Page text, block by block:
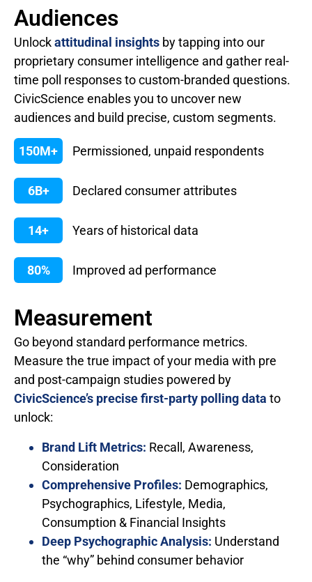
Audiences
Unlockattitudinal insights by tapping into our
proprietary consumer intelligence and gather real-
time poll responses to custom-branded questions.
CivicScience enables you to uncover new
audiences and build precise, custom segments.
150M+ Permissioned, unpaid respondents
6B+ Declared consumer attributes
14+ Years of historical data
80% Improved ad performance
Measurement
Go beyond standard performance metrics.
Measure the true impact of your media with pre
and post-campaign studies powered by
CivicScience’s precise first-party polling data to
unlock:
Brand Lift Metrics: Recall, Awareness,
Consideration
Comprehensive Profiles: Demographics,
Psychographics, Lifestyle, Media,
Consumption & Financial Insights
Deep Psychographic Analysis: Understand
the “why” behind consumer behavior